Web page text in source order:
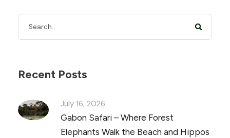
Recent Posts
July 16, 2026
Gabon Safari – Where Forest
Elephants Walk the Beach and Hippos